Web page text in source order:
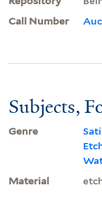
Call Number
Subjects,
Genre
Material